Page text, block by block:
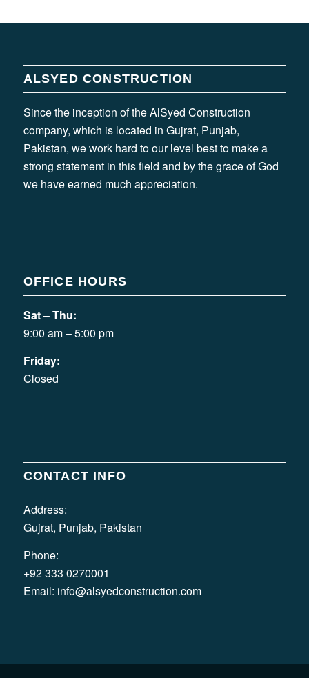
ALSYED CONSTRUCTION
Since the inception of the AlSyed Construction
company, which is located in Gujrat, Punjab,
Pakistan, we work hard to our level best to make a
strong statement in this field and by the grace of God
we have earned much appreciation.
OFFICE HOURS
Sat – Thu:
9:00 am – 5:00 pm
Friday:
Closed
CONTACT INFO
Address:
Gujrat, Punjab, Pakistan
Phone:
+92 333 0270001
Email: info@alsyedconstruction.com